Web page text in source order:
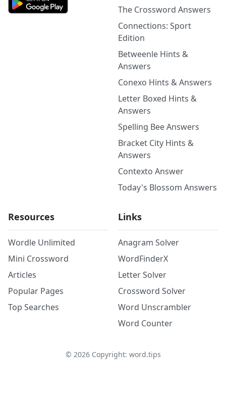
The Crossword Answers
Connections: Sport
Edition
Betweenle Hints &
Answers
Conexo Hints & Answers
Letter Boxed Hints &
Answers
Spelling Bee Answers
Bracket City Hints &
Answers
Contexto Answer
Today's Blossom Answers
Resources
Wordle Unlimited
Mini Crossword
Articles
Popular Pages
Top Searches
Links
Anagram Solver
WordFinderX
Letter Solver
Crossword Solver
Word Unscrambler
Word Counter
© 2026Copyright: word.tips